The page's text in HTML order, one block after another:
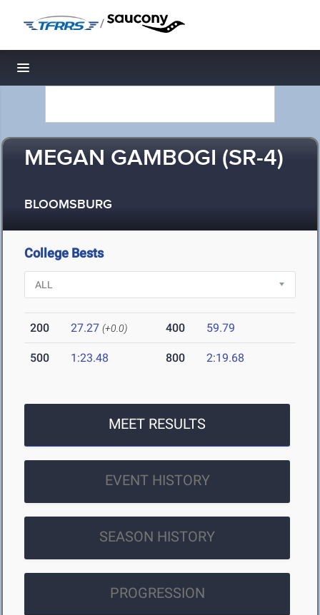
/
Toggle navigation
MEGAN GAMBOGI (SR-4)
BLOOMSBURG
College Bests
200 27.27 (+0.0) 400 59.79
500 1:23.48 800 2:19.68
MEET RESULTS
EVENT HISTORY
SEASON HISTORY
PROGRESSION